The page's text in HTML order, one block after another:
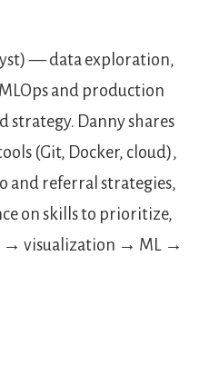
— data exploration,
and production
strategy. Danny shares
(Git, Docker, cloud),
and referral strategies,
on skills to prioritize,
→ visualization → ML →